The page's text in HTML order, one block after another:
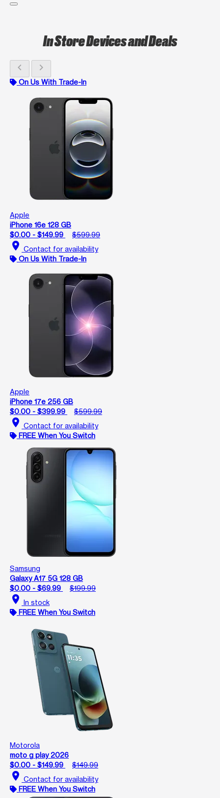
In Store Devices and Deals
chevron_left chevron_right
On Us With Trade-In
Apple
iPhone 16e 128 GB
$0.00 - $149.99
$599.99
location_on Contact for availability
On Us With Trade-In
Apple
iPhone 17e 256 GB
$0.00 - $399.99
$599.99
location_on Contact for availability
FREE When You Switch
Samsung
Galaxy A17 5G 128 GB
$0.00 - $69.99
$199.99
location_on In stock
FREE When You Switch
Motorola
moto g play 2026
$0.00 - $149.99
$149.99
location_on Contact for availability
FREE When You Switch